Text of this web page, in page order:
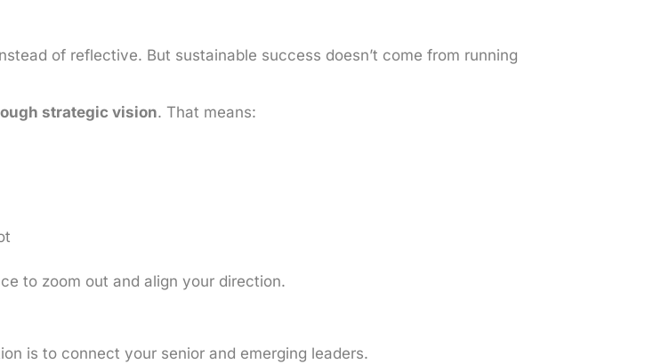
of reflective. But sustainable success doesn’t come from running
strategic vision. That means:
to zoom out and align your direction.
is to connect your senior and emerging leaders.